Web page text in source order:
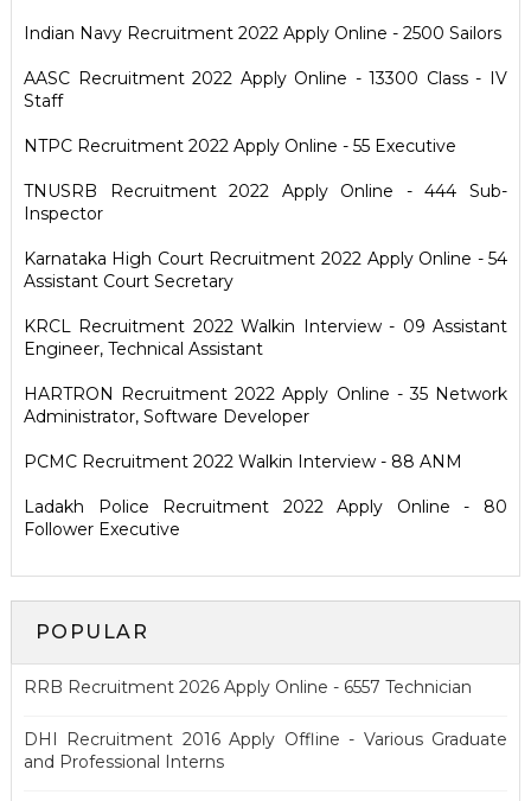
Indian Navy Recruitment 2022 Apply Online - 2500 Sailors
AASC Recruitment 2022 Apply Online - 13300 Class - IV
Staff
NTPC Recruitment 2022 Apply Online - 55 Executive
TNUSRB Recruitment 2022 Apply Online - 444 Sub-
Inspector
Karnataka High Court Recruitment 2022 Apply Online - 54
Assistant Court Secretary
KRCL Recruitment 2022 Walkin Interview - 09 Assistant
Engineer, Technical Assistant
HARTRON Recruitment 2022 Apply Online - 35 Network
Administrator, Software Developer
PCMC Recruitment 2022 Walkin Interview - 88 ANM
Ladakh Police Recruitment 2022 Apply Online - 80
Follower Executive
POPULAR
RRB Recruitment 2026 Apply Online - 6557 Technician
DHI Recruitment 2016 Apply Offline - Various Graduate
and Professional Interns